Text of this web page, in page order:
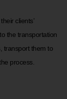
clients’
the transportation
transport them to
process.